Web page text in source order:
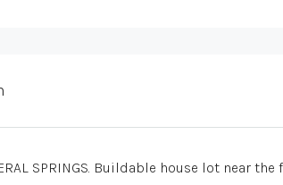
SPRINGS. Buildable house lot near